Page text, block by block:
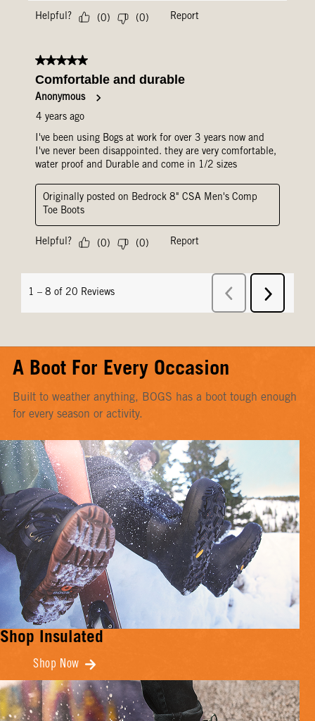
A Boot For Every Occasion
Built to weather anything, BOGS has a boot tough enough
for every season or activity.
Shop Insulated
Shop Now